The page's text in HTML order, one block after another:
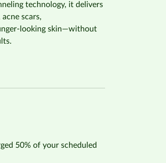
technology, it delivers
scars,
looking skin—without
50% of your scheduled